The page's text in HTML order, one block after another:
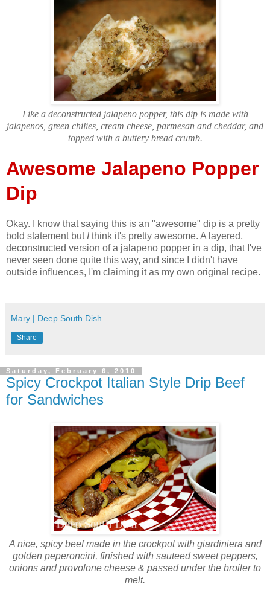
Like a deconstructed jalapeno popper, this dip is made with
jalapenos, green chilies, cream cheese, parmesan and cheddar, and
topped with a buttery bread crumb.
Awesome Jalapeno Popper
Dip
Okay. I know that saying this is an "awesome" dip is a pretty
bold statement but Ithink it's pretty awesome. A layered,
deconstructed version of a jalapeno popper in a dip, that I've
never seen done quite this way, and since I didn't have
outside influences, I'm claiming it as my own original recipe.
Mary | Deep South Dish
Share
Saturday, February 6, 2010
Spicy Crockpot Italian Style Drip Beef
for Sandwiches
A nice, spicy beef made in the crockpot with giardiniera and
golden peperoncini, finished with sauteed sweet peppers,
onions and provolone cheese & passed under the broiler to
melt.